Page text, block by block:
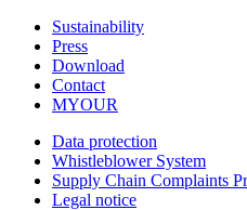
Sustainability
Press
Download
Contact
MYOUR
Data protection
Whistleblower System
Supply Chain Complaints
Legal notice